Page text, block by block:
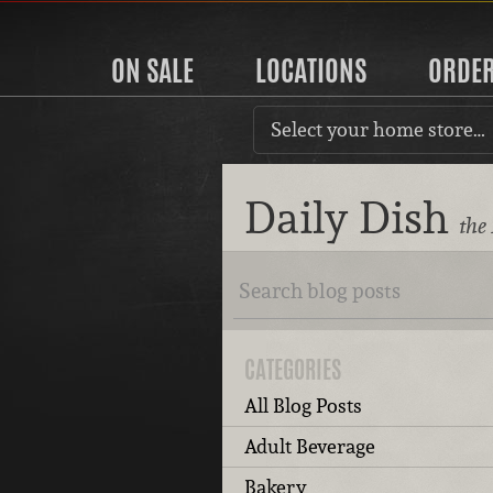
ON SALE LOCATIONS
Select your home store…
Daily Dish
CATEGORIES
All Blog Posts
Adult Beverage
Bakery